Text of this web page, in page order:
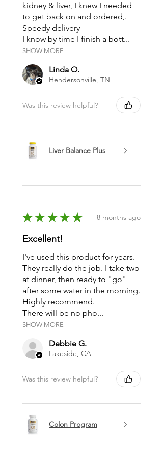
Chloride (salt), Pentasodium
Pentetate (<.01%).
** Our palm oil has been farmed
standards established by the
Roundtable on Sustainable Palm
planting and harvesting palm oil
kidney & liver, I knew I needed
to get back on and ordered,.
Speedy delivery
I know by time I finish a bott...
SHOW MORE
Linda O.
Hendersonville, TN
Was this review helpful?
Liver Balance Plus
★ ★ ★ ★ ★ 8 months ago
Excellent!
I've used this product for years.
They really do the job. I take two
at dinner, then ready to "go"
after some water in the morning.
Highly recommend.
There will be no pho...
SHOW MORE
Debbie G.
Lakeside, CA
Was this review helpful?
Colon Program